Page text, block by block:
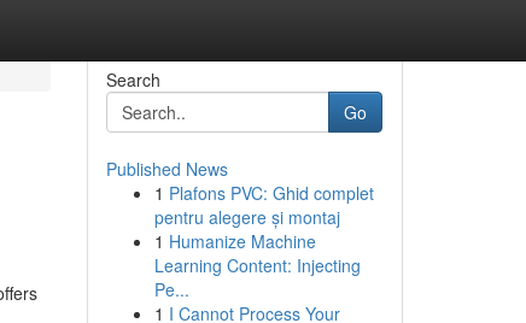
Search
Go
Published News
1 Plafons PVC: Ghid complet
pentru alegere și montaj
1 Humanize Machine
Learning Content: Injecting
Pe...
1 I Cannot Process Your